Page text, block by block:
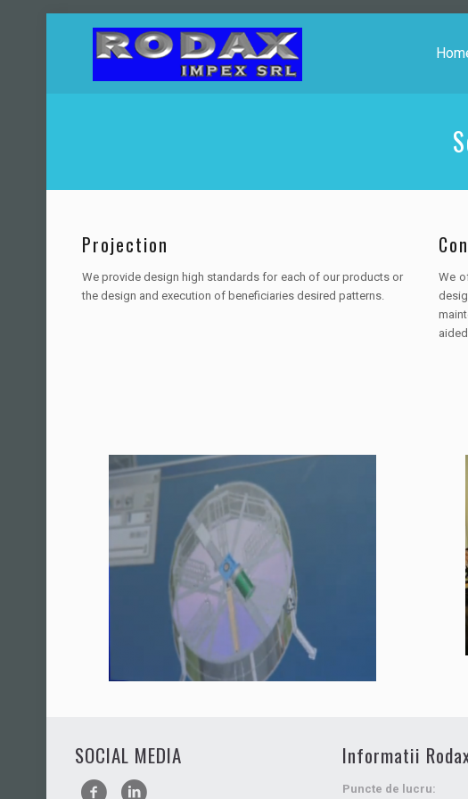
Projection
We provide design high standards for each of our products or
the design and execution of beneficiaries desired patterns.
We
SOCIAL MEDIA Informatii
Puncte de lucru: